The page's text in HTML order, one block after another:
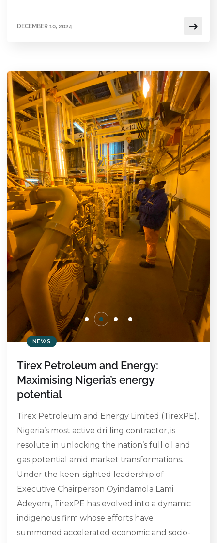
DECEMBER 10, 2024
NEWS
Tirex Petroleum and Energy:
Maximising Nigeria’s energy
potential
Tirex Petroleum and Energy Limited (TirexPE),
Nigeria’s most active drilling contractor, is
resolute in unlocking the nation’s full oil and
gas potential amid market transformations.
Under the keen-sighted leadership of
Executive Chairperson Oyindamola Lami
Adeyemi, TirexPE has evolved into a dynamic
indigenous firm whose efforts have
summoned accelerated economic and socio-